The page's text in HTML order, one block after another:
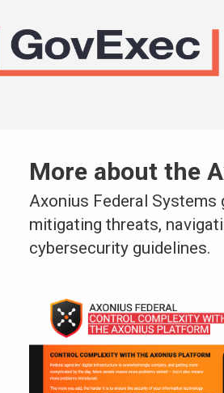
More about the
Axonius Federal
mitigating threats,
cybersecurity guidelines.